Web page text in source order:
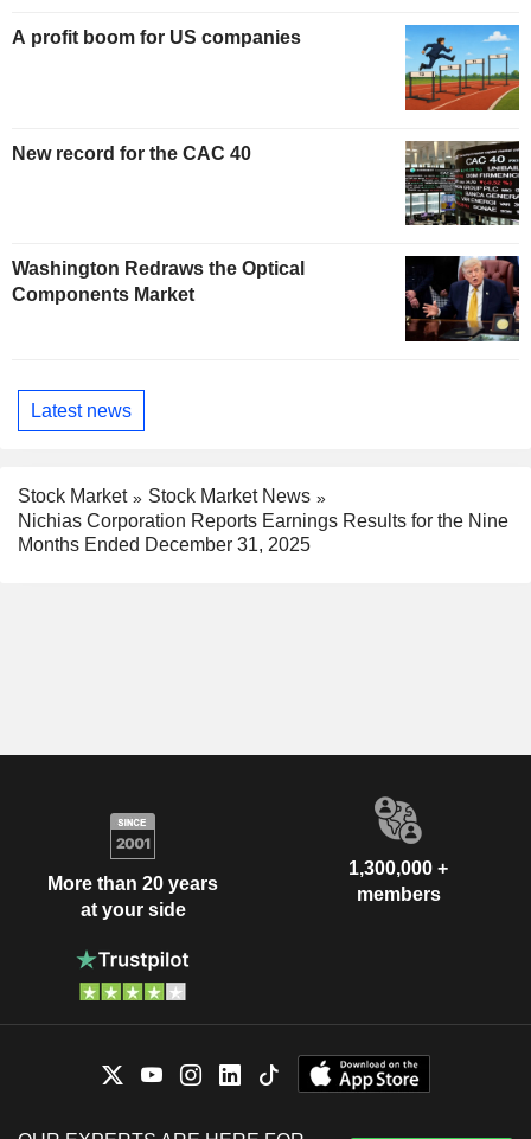
A profit boom for US companies
New record for the CAC 40
Washington Redraws the Optical
Components Market
Latest news
Stock Market
Stock Market News
Nichias Corporation Reports Earnings Results for the Nine
Months Ended December 31, 2025
More than 20 years
at your side
1,300,000 +
members